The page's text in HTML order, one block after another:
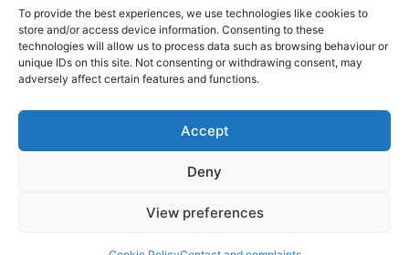
To provide the best experiences, we use technologies like cookies to
store and/or access device information. Consenting to these
technologies will allow us to process data such as browsing behaviour or
unique IDs on this site. Not consenting or withdrawing consent, may
adversely affect certain features and functions.
Accept
Deny
View preferences
Gateways’ sporting heroes